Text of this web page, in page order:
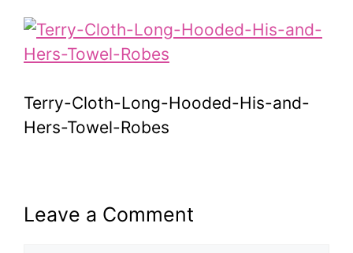
Terry-Cloth-Long-Hooded-His-and-
Hers-Towel-Robes
Leave a Comment